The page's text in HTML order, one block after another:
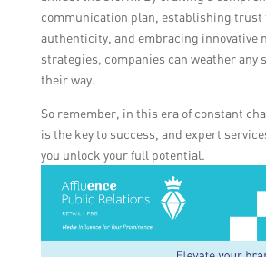
communication plan, establishing trust
authenticity, and embracing innovative
strategies, companies can weather any
their way.
So remember, in this era of constant
is the key to success, and expert
you unlock your full potential.